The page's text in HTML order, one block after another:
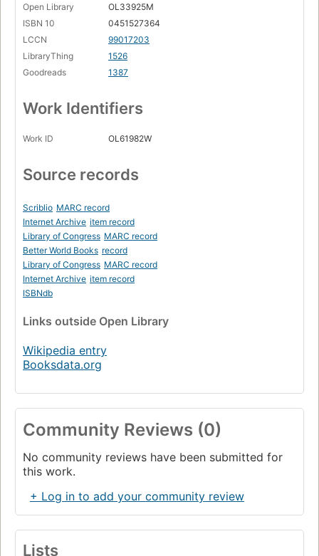
Open Library
OL33925M
ISBN 10
0451527364
LCCN
99017203
LibraryThing
1526
Goodreads
1387
Work Identifiers
Work ID OL61982W
Source records
Scriblio MARC record
Internet Archive item record
Library of Congress MARC record
Better World Books record
Library of Congress MARC record
Internet Archive item record
ISBNdb
Links outside Open Library
Wikipedia entry
Booksdata.org
Community Reviews (0)
No community reviews have been submitted for
this work.
+ Log in to add your community review
Lists